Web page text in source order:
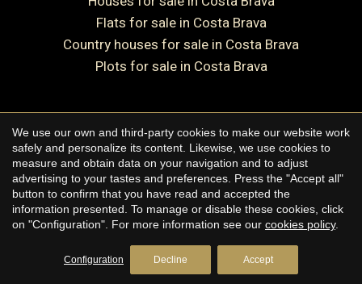
Flats for sale in Costa Brava
Country houses for sale in Costa Brava
Plots for sale in Costa Brava
Copyright © 2026 Premium Houses
Legal Notice
Privacy Policy
Cookie Policy
byiEstrategic
We use our own and third-party cookies to make our website work
safely and personalize its content. Likewise, we use cookies to
measure and obtain data on your navigation and to adjust
advertising to your tastes and preferences. Press the "Accept all"
button to confirm that you have read and accepted the
information presented. To manage or disable these cookies, click
on "Configuration". For more information see our cookies policy.
Configuration Decline Accept